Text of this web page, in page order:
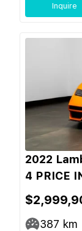
Inquire
2022
4 PRICE
387 km